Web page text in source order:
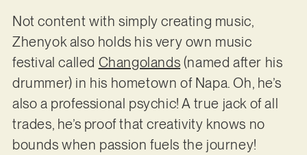
Not content with simply creating music,
Zhenyok also holds his very own music
festival called Changolands (named after his
drummer) in his hometown of Napa. Oh, he’s
also a professional psychic! A true jack of all
trades, he’s proof that creativity knows no
bounds when passion fuels the journey!